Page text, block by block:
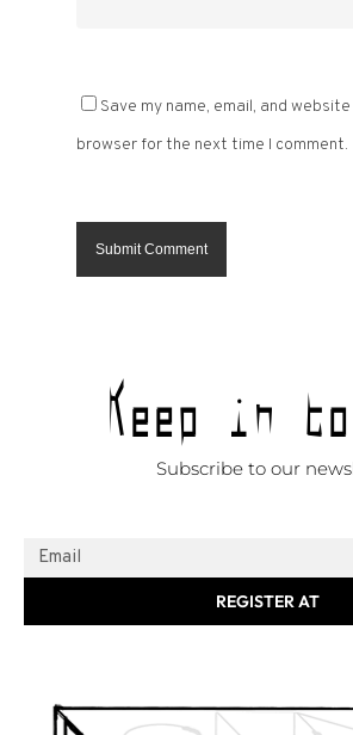
Save my name, email, and
browser for the next time I comment.
Keep in
Subscribe to our
REGISTER AT